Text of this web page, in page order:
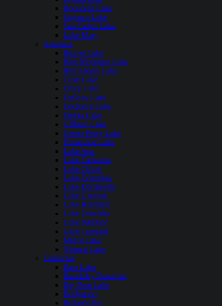
Roosevelt Lake
Saguaro Lake
San Carlos Lake
Lake Mary
Arkansas
Beaver Lake
Blue Mountain Lake
Bull Shoals Lake
Cove Lake
Daisy Lake
DeGray Lake
DeQueen Lake
Dierks Lake
Gillham Lake
Greers Ferry Lake
Horseshoe Lake
Lake Ann
Lake Catherine
Lake Chicot
Lake Columbia
Lake Dardanelle
Lake Greeson
Lake Hamilton
Lake Ouachita
Lake Windsor
Loch Lomond
Mirror Lake
Nimrod Lake
California
Bass Lake
Beardsley Reservoir
Big Bear Lake
Bridgeport
Bullards Bar